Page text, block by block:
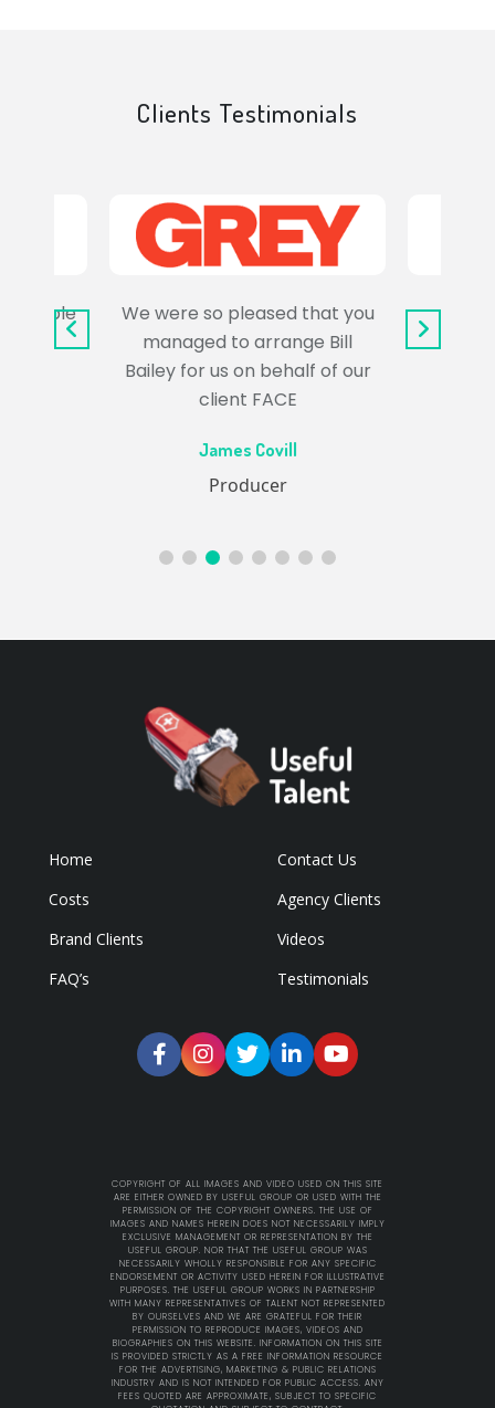
Clients Testimonials
trouble
We were so pleased that you
managed to arrange Bill
Bailey for us on behalf of our
client FACE
James Covill
Producer
Home
Contact Us
Costs
Agency Clients
Brand Clients
Videos
FAQ’s
Testimonials
COPYRIGHT OF ALL IMAGES AND VIDEO USED ON THIS SITE
ARE EITHER OWNED BY USEFUL GROUP OR USED WITH THE
PERMISSION OF THE COPYRIGHT OWNERS. THE USE OF
IMAGES AND NAMES HEREIN DOES NOT NECESSARILY IMPLY
EXCLUSIVE MANAGEMENT OR REPRESENTATION BY THE
USEFUL GROUP. NOR THAT THE USEFUL GROUP WAS
NECESSARILY WHOLLY RESPONSIBLE FOR ANY SPECIFIC
ENDORSEMENT OR ACTIVITY USED HEREIN FOR ILLUSTRATIVE
PURPOSES. THE USEFUL GROUP WORKS IN PARTNERSHIP
WITH MANY REPRESENTATIVES OF TALENT NOT REPRESENTED
BY OURSELVES AND WE ARE GRATEFUL FOR THEIR
PERMISSION TO REPRODUCE IMAGES, VIDEOS AND
BIOGRAPHIES ON THIS WEBSITE. INFORMATION ON THIS SITE
IS PROVIDED STRICTLY AS A FREE INFORMATION RESOURCE
FOR THE ADVERTISING, MARKETING & PUBLIC RELATIONS
INDUSTRY AND IS NOT INTENDED FOR PUBLIC ACCESS. ANY
FEES QUOTED ARE APPROXIMATE, SUBJECT TO SPECIFIC